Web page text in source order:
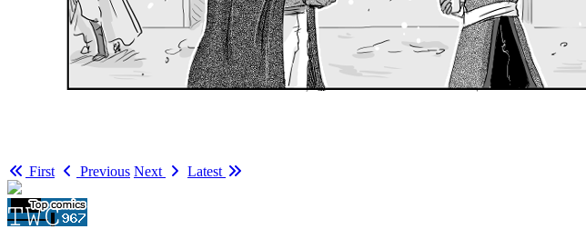
First Previous Next Latest